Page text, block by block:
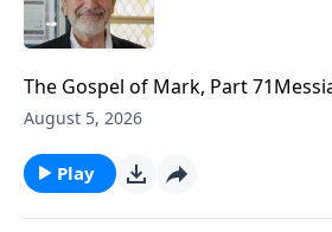
The Gospel of Mark, Part
Gabizonhttps://
August 5, 2026
Play